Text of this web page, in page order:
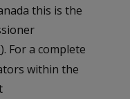
this is the
). For a complete
within the